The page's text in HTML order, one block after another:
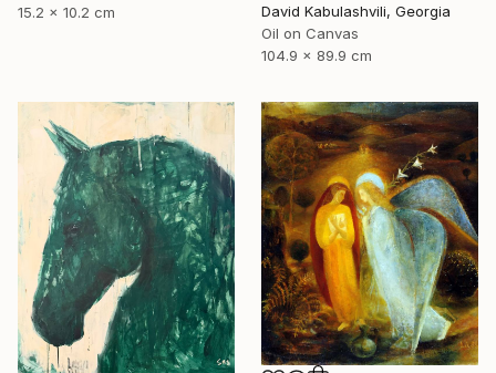
15.2 x 10.2 cm
David Kabulashvili, Georgia
Oil on Canvas
104.9 x 89.9 cm